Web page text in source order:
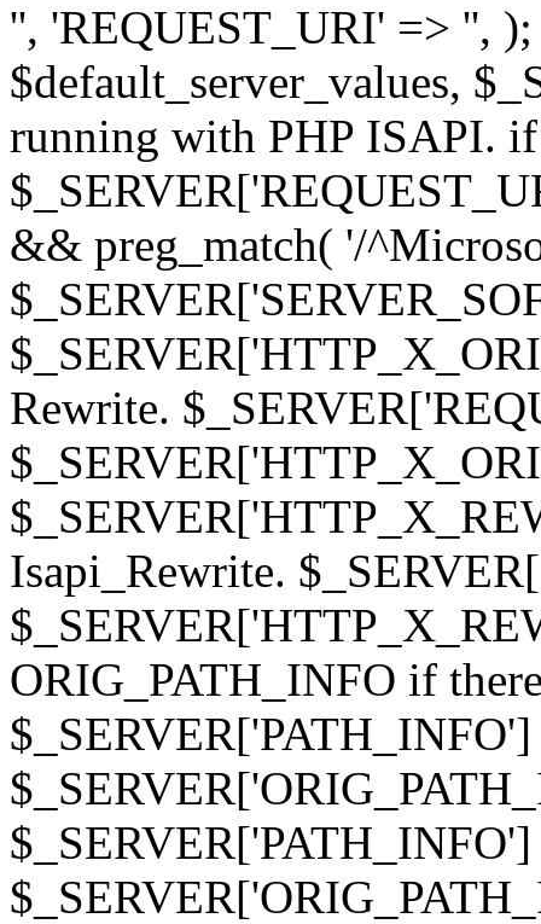
'', 'REQUEST_URI' => '',
$default_server_values,
running with PHP ISAPI.
&& preg_match( '/
Rewrite.
Isapi_Rewrite.
ORIG_PATH_INFO if